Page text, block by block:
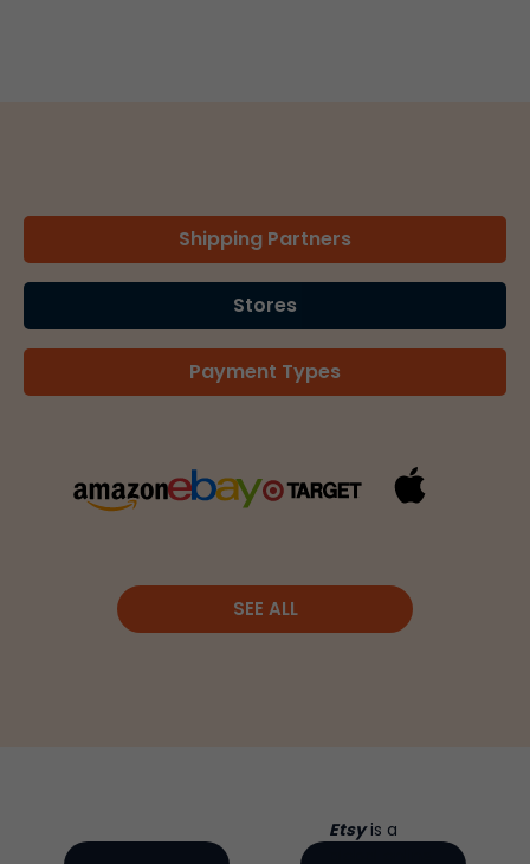
Shipping Partners
Stores
Payment Types
SEE ALL
Etsyis a